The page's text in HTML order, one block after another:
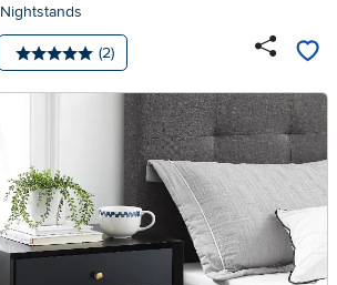
Nightstands
Average rating: 5 stars
Number of reviews:
(2)